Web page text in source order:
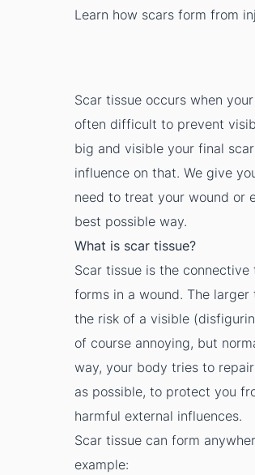
Learn how scars form from
Scar tissue occurs when
often difficult to prevent
big and visible your final
influence on that. We give
need to treat your wound or
best possible way.
What is scar tissue?
Scar tissue is the
forms in a wound. The
the risk of a visible
of course annoying, but
way, your body tries to
as possible, to protect you
harmful external influences.
Scar tissue can form
example: